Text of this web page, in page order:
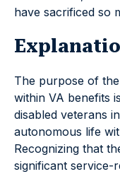
have sacrificed so
The purpose of
within VA benefits
disabled veterans
autonomous life
Recognizing that
significant service-